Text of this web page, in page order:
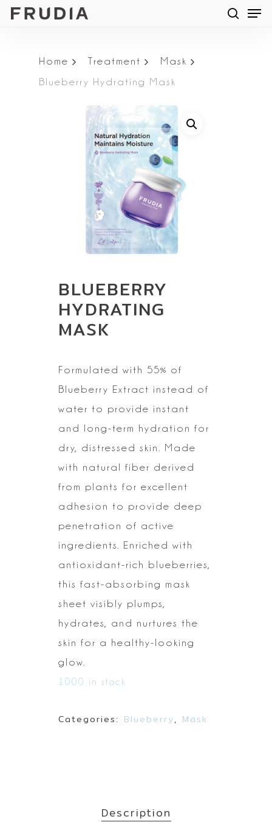
Skip
content
Home Treatment
Mask
Blueberry Hydrating Mask
BLUEBERRY
HYDRATING
MASK
Formulated with 55% of
Blueberry Extract instead of
water to provide instant
and long-term hydration for
dry, distressed skin. Made
with natural fiber derived
from plants for excellent
adhesion to provide deep
penetration of active
ingredients. Enriched with
antioxidant-rich blueberries,
this fast-absorbing mask
sheet visibly plumps,
hydrates, and nurtures the
skin for a healthy-looking
glow.
1000 in stock
Categories: Blueberry, Mask
Description